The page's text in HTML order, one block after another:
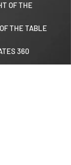
OF THE
THE TABLE
360